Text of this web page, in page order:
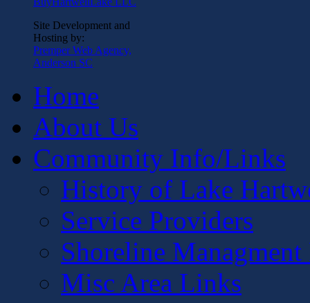
Site Development and
Hosting by:
Premper Web Agency,
Anderson SC
Home
About Us
Community Info/Links
History of Lake
Service Providers
Shoreline
Misc Area Links